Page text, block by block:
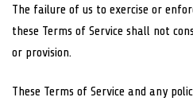
The failure of us to exercise or
these Terms of Service shall not
or provision.
These Terms of Service and any